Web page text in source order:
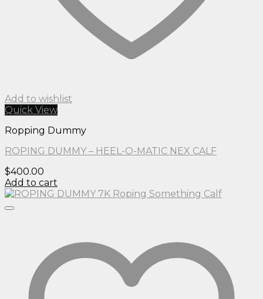
Add to wishlist
Quick View
Ropping Dummy
ROPING DUMMY – HEEL-O-MATIC NEX CALF
$400.00
Add to cart